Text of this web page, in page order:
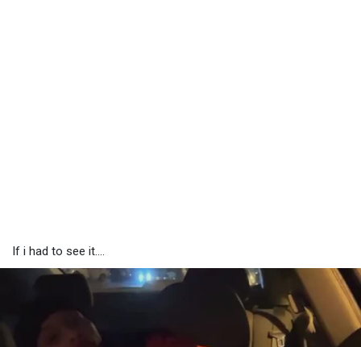
If i had to see it....